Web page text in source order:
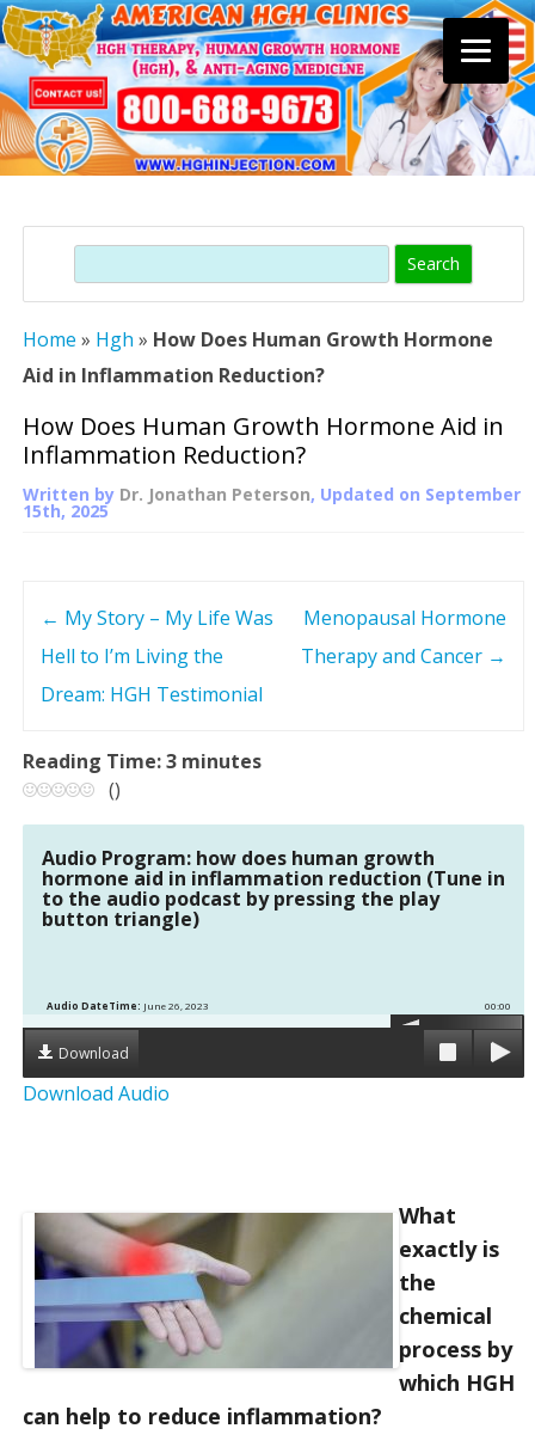
content
Search
Home » Hgh » How Does Human Growth Hormone
Aid in Inflammation Reduction?
How Does Human Growth Hormone Aid in
Inflammation Reduction?
Written by Dr. Jonathan Peterson, Updated on September
15th, 2025
t
g
a
o
n
← My Story – My Life Was
Hell to I’m Living the
Dream: HGH Testimonial
Menopausal Hormone
Therapy and Cancer →
Reading Time:3 minutes
()
Audio Program: how does human growth
hormone aid in inflammation reduction (Tune in
to the audio podcast by pressing the play
button triangle)
00:00
Audio DateTime: June 26, 2023
Download
Download Audio
What
exactly is
the
chemical
process by
which HGH
can help to reduce inflammation?